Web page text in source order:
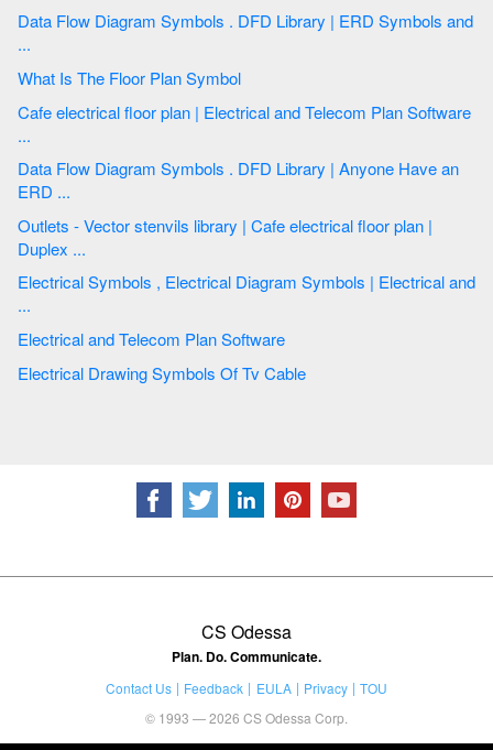
Data Flow Diagram Symbols . DFD Library | ERD Symbols and
...
What Is The Floor Plan Symbol
Cafe electrical floor plan | Electrical and Telecom Plan Software
...
Data Flow Diagram Symbols . DFD Library | Anyone Have an
ERD ...
Outlets - Vector stenvils library | Cafe electrical floor plan |
Duplex ...
Electrical Symbols , Electrical Diagram Symbols | Electrical and
...
Electrical and Telecom Plan Software
Electrical Drawing Symbols Of Tv Cable
CS Odessa
Plan. Do. Communicate.
Contact Us Feedback EULA Privacy
TOU
© 1993 — 2026 CS Odessa Corp.